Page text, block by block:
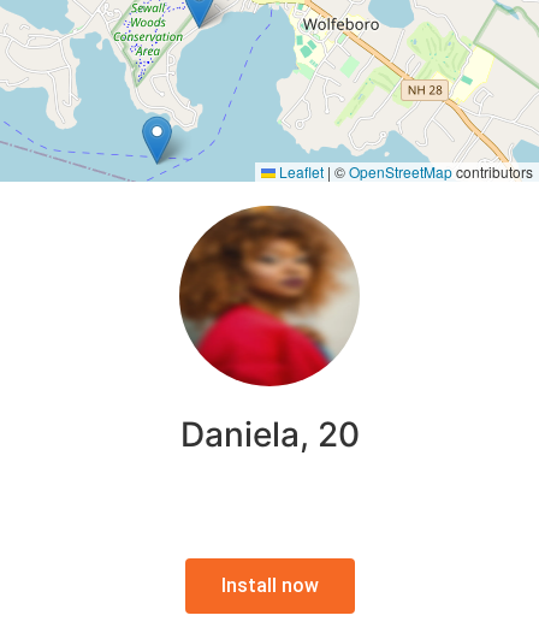
Leaflet | ©OpenStreetMapcontributors
Daniela, 20
Install now